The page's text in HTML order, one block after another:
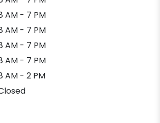
AM - 7 PM
AM - 7 PM
AM - 7 PM
AM - 7 PM
AM - 2 PM